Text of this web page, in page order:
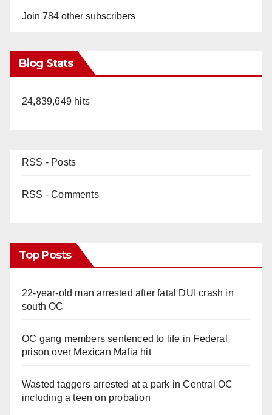
Join 784 other subscribers
Blog Stats
24,839,649 hits
RSS - Posts
RSS - Comments
Top Posts
22-year-old man arrested after fatal DUI crash in
south OC
OC gang members sentenced to life in Federal
prison over Mexican Mafia hit
Wasted taggers arrested at a park in Central OC
including a teen on probation